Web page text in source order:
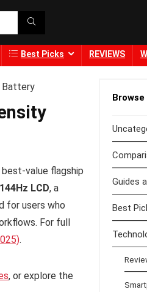
Best Picks REVIEWS
Battery
value flagship
LCD, a
for users who
For full
.
, or explore the
Guides
Best